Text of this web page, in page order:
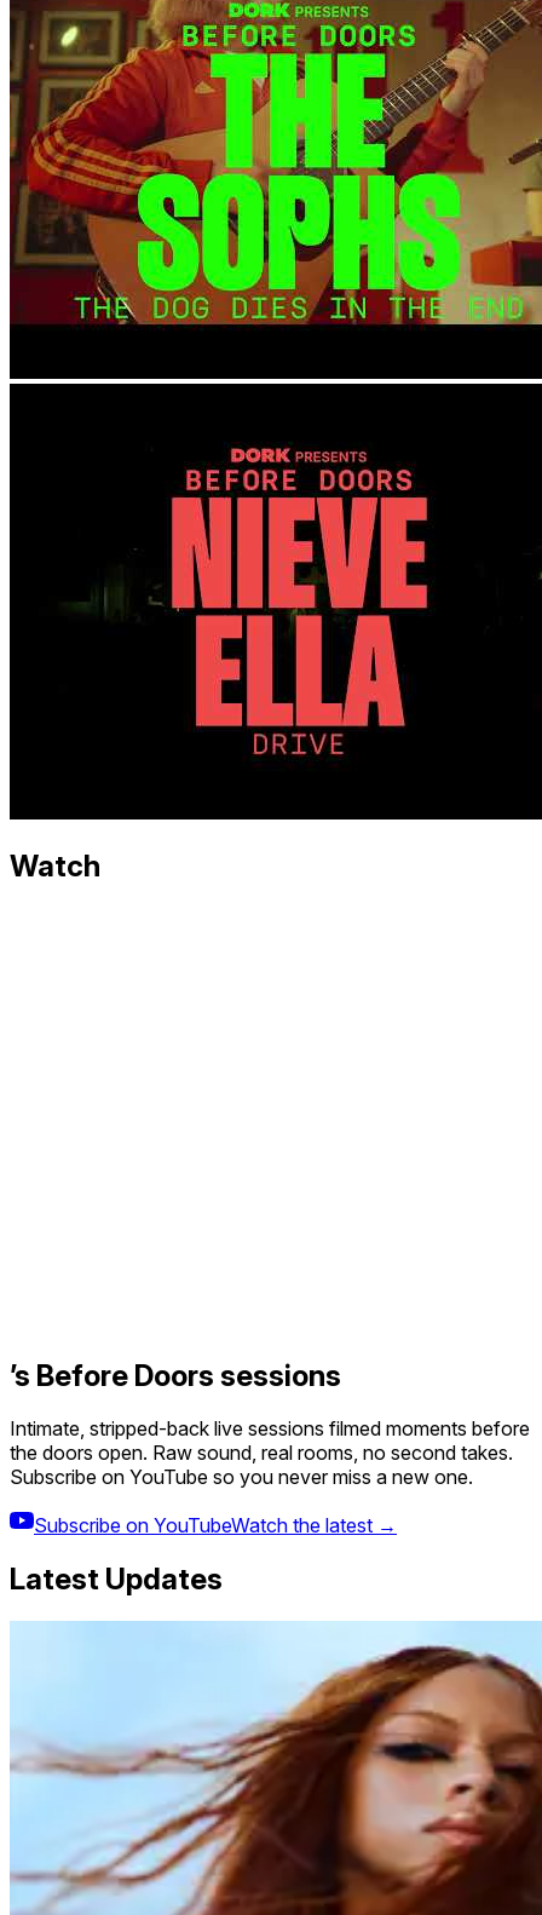
Watch
’s Before Doors sessions
Intimate, stripped-back live sessions filmed moments before
the doors open. Raw sound, real rooms, no second takes.
Subscribe on YouTube so you never miss a new one.
Subscribe on YouTubeWatch the latest →
Latest Updates